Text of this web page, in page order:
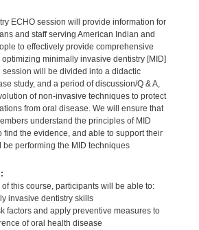
ECHO session will provide information for
and staff serving American Indian and
to effectively provide comprehensive
minimally invasive dentistry [MID]
session will be divided into a didactic
study, and a period of discussion/Q & A,
of non-invasive techniques to protect
from oral disease. We will ensure that
understand the principles of MID
find the evidence, and able to support their
be performing the MID techniques
this course, participants will be able to:
invasive dentistry skills
factors and apply preventive measures to
of oral health disease